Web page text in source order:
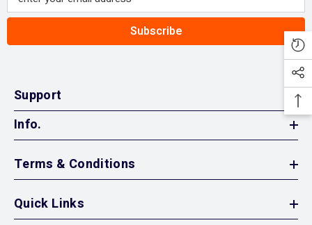
Subscribe
Support
Info.
Terms & Conditions
Quick Links